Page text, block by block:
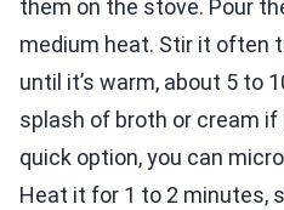
them on the stove. Pour
medium heat. Stir it often
until it’s warm, about 5 to
splash of broth or cream
quick option, you can
Heat it for 1 to 2 minutes,